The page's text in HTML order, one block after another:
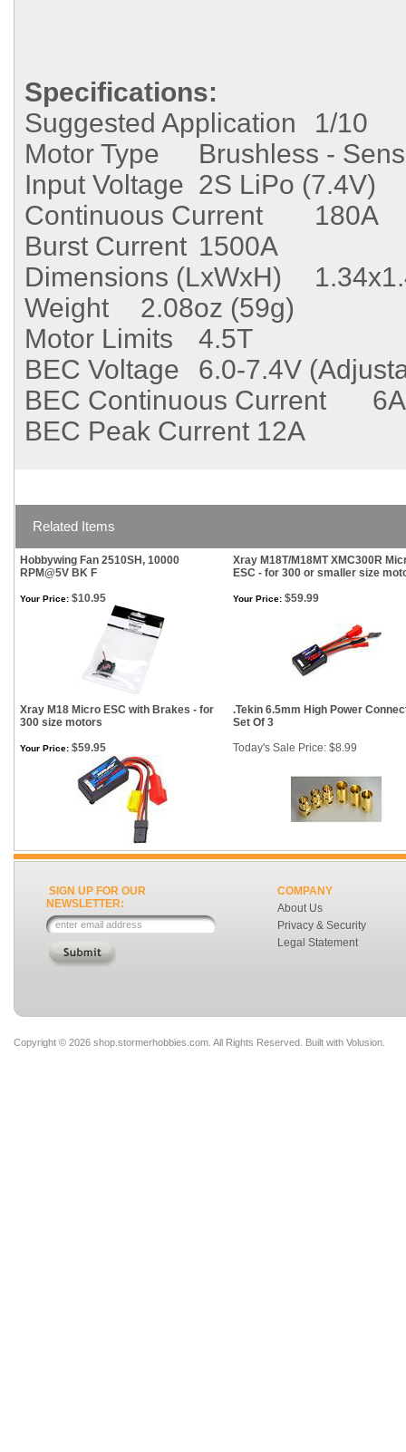
Specifications:
Suggested Application
1/10
Motor Type
Brushless -
Input Voltage 2S LiPo (7.4V)
Continuous Current
180A
Burst Current 1500A
Dimensions (LxWxH)
Weight
2.08oz (59g)
Motor Limits
4.5T
BEC Voltage
6.0-7.4V
BEC Continuous Current
6A
BEC Peak Current 12A
Related Items
Hobbywing Fan 2510SH, 10000
RPM@5V BK F
Xray M18T/M18MT XMC300R
ESC - for 300 or smaller size
Your Price: $10.95 Your Price: $59.99
Xray M18 Micro ESC with Brakes - for
300 size motors
.Tekin 6.5mm High Power
Set Of 3
Your Price: $59.95 Today's Sale Price: $8.99
SIGN UP FOR OUR
NEWSLETTER:
COMPANY
About Us
Privacy & Security
Legal Statement
Copyright © 2026 shop.stormerhobbies.com. All Rights Reserved. Built with Volusion